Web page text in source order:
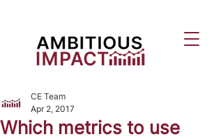
Which metrics to use
CE Team
Apr 2, 2017